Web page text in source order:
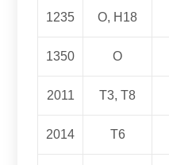
1235 O, H18
1350 O
2011 T3, T8
2014 T6